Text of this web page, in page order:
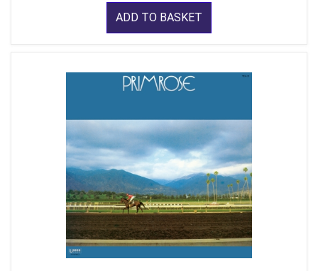
ADD TO BASKET